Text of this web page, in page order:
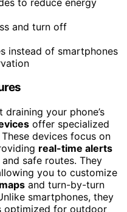
and turn off
instead of smartphones
your phone’s
offer specialized
devices focus on
real-time alerts
safe routes. They
you to customize
and turn-by-turn
smartphones, they
optimized for outdoor